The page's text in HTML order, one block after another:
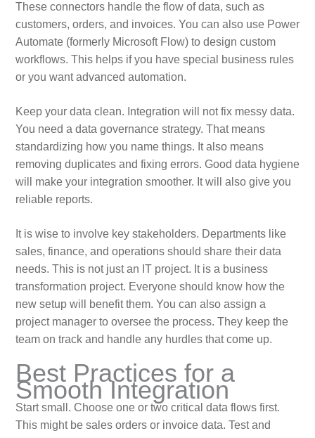
These connectors handle the flow of data, such as
customers, orders, and invoices. You can also use Power
Automate (formerly Microsoft Flow) to design custom
workflows. This helps if you have special business rules
or you want advanced automation.
Keep your data clean. Integration will not fix messy data.
You need a data governance strategy. That means
standardizing how you name things. It also means
removing duplicates and fixing errors. Good data hygiene
will make your integration smoother. It will also give you
reliable reports.
It is wise to involve key stakeholders. Departments like
sales, finance, and operations should share their data
needs. This is not just an IT project. It is a business
transformation project. Everyone should know how the
new setup will benefit them. You can also assign a
project manager to oversee the process. They keep the
team on track and handle any hurdles that come up.
Best Practices for a
Smooth Integration
Start small. Choose one or two critical data flows first.
This might be sales orders or invoice data. Test and